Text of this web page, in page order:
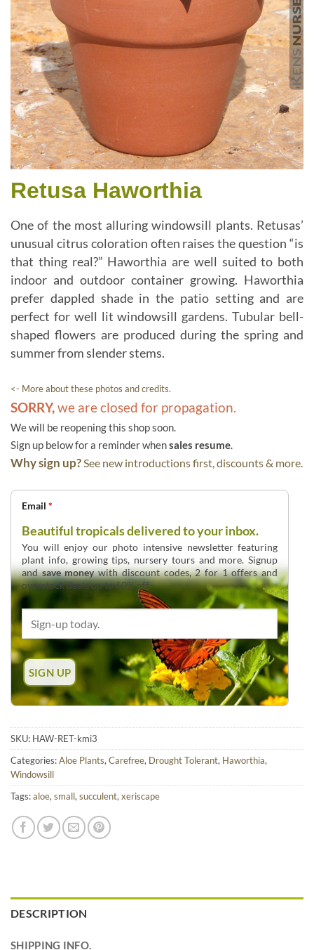
Retusa Haworthia
One of the most alluring windowsill plants. Retusas’
unusual citrus coloration often raises the question “is
that thing real?” Haworthia are well suited to both
indoor and outdoor container growing. Haworthia
prefer dappled shade in the patio setting and are
perfect for well lit windowsill gardens. Tubular bell-
shaped flowers are produced during the spring and
summer from slender stems.
<- More about these photos and credits.
SORRY,we are closed for propagation.
We will be reopening this shop soon.
Sign up below for a reminder whensales resume.
Why sign up?See new introductions first, discounts & more.
Email *
Beautiful tropicals delivered to your inbox.
You will enjoy our photo intensive newsletter featuring
plant info, growing tips, nursery tours and more. Signup
andsave moneywith discount codes, 2 for 1 offers and
overstock deals up to 60% off.
SKU: HAW-RET-kmi3
Categories:Aloe Plants, Carefree, Drought Tolerant, Haworthia,
Windowsill
Tags:aloe, small, succulent, xeriscape
DESCRIPTION
SHIPPING INFO.